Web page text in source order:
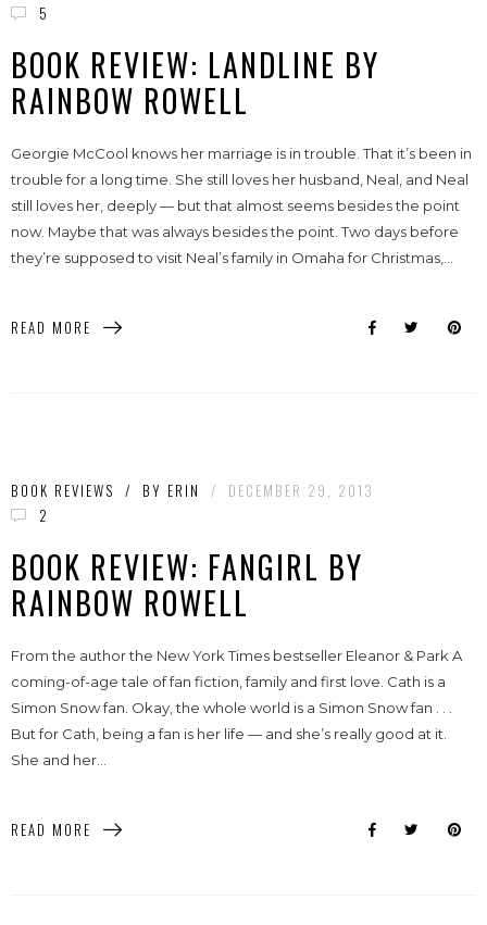
5
BOOK REVIEW: LANDLINE BY
RAINBOW ROWELL
Georgie McCool knows her marriage is in trouble. That it’s been in
trouble for a long time. She still loves her husband, Neal, and Neal
still loves her, deeply — but that almost seems besides the point
now. Maybe that was always besides the point. Two days before
they’re supposed to visit Neal’s family in Omaha for Christmas,...
READ MORE
BOOK REVIEWS / BY ERIN /
DECEMBER 29, 2013
2
BOOK REVIEW: FANGIRL BY
RAINBOW ROWELL
From the author the New York Times bestseller Eleanor & Park A
coming-of-age tale of fan fiction, family and first love. Cath is a
Simon Snow fan. Okay, the whole world is a Simon Snow fan . . .
But for Cath, being a fan is her life — and she’s really good at it.
She and her...
READ MORE